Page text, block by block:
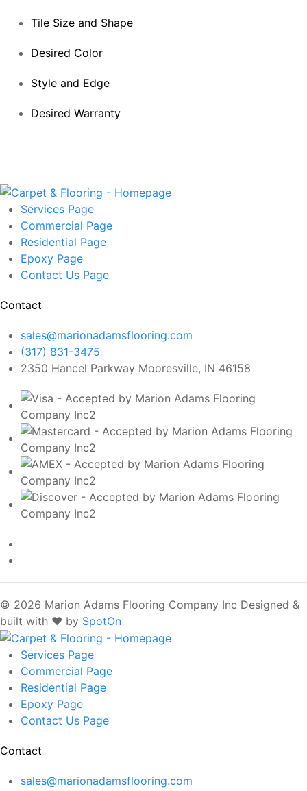
Tile Size and Shape
Desired Color
Style and Edge
Desired Warranty
Services Page
Commercial Page
Residential Page
Epoxy Page
Contact Us Page
Contact
sales@marionadamsflooring.com
(317) 831-3475
2350 Hancel Parkway Mooresville, IN 46158
© 2026 Marion Adams Flooring Company Inc Designed &
built with ❤️ by SpotOn
Services Page
Commercial Page
Residential Page
Epoxy Page
Contact Us Page
Contact
sales@marionadamsflooring.com